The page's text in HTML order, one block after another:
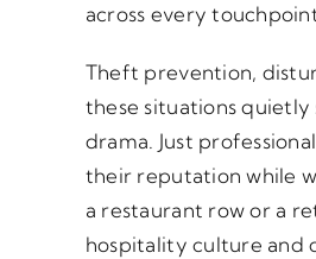
across every
Theft prevention,
these situations
drama. Just
their reputation while
a restaurant row or a
hospitality culture and